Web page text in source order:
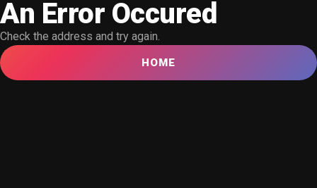
An Error Occured
Check the address and try again.
HOME